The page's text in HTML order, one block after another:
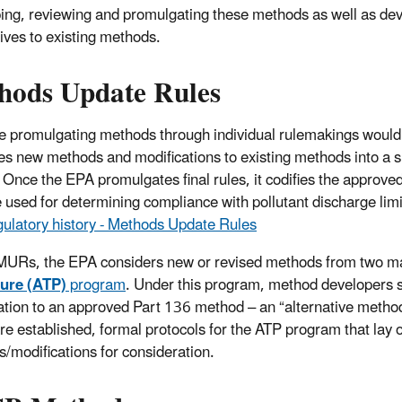
reviewing and promulgating these methods as well as
to existing methods.
Update Rules
promulgating methods through individual rulemakings
new methods and modifications to existing methods into a
the EPA promulgates final rules, it codifies the
for determining compliance with pollutant discharge
history - Methods Update Rules
the EPA considers new or revised methods from two
(ATP)program. Under this program, method
to an approved Part 136 method – an “alternative
established, formal protocols for the ATP program that
modifications for consideration.